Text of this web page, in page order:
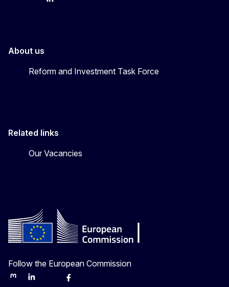
BlueskyLinkedIn
About us
Reform and Investment Task Force
Related links
Our Vacancies
Follow the European Commission
MastodonLinkedInBlueskyFacebook